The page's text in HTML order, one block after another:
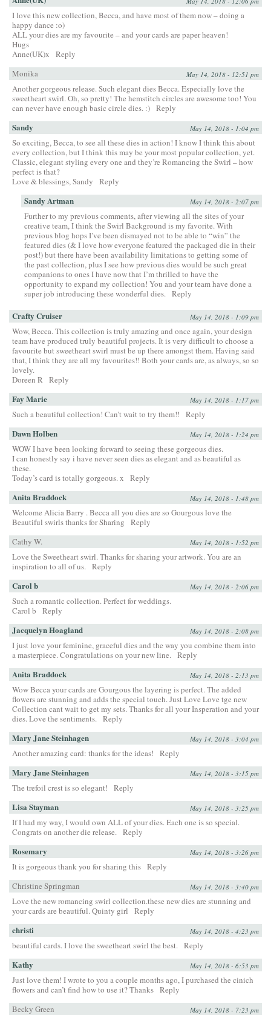
I love this new collection, Becca, and have most of them now – doing a
happy dance :o)
ALL your dies are my favourite – and your cards are paper heaven!
Hugs
Anne(UK)x
Reply
Monika
May 14, 2018 - 12:51 pm
Another gorgeous release. Such elegant dies Becca. Especially love the
sweetheart swirl. Oh, so pretty! The hemstitch circles are awesome too! You
can never have enough basic circle dies. :) Reply
Sandy May 14, 2018 - 1:04 pm
So exciting, Becca, to see all these dies in action! I know I think this about
every collection, but I think this may be your most popular collection, yet.
Classic, elegant styling every one and they’re Romancing the Swirl – how
perfect is that?
Love & blessings, Sandy
Reply
Sandy Artman May 14, 2018 - 2:07 pm
Further to my previous comments, after viewing all the sites of your
creative team, I think the Swirl Background is my favorite. With
previous blog hops I’ve been dismayed not to be able to “win” the
featured dies (& I love how everyone featured the packaged die in their
post!) but there have been availability limitations to getting some of
the past collection, plus I see how previous dies would be such great
companions to ones I have now that I’m thrilled to have the
opportunity to expand my collection! You and your team have done a
super job introducing these wonderful dies. Reply
Crafty Cruiser May 14, 2018 - 1:09 pm
Wow, Becca. This collection is truly amazing and once again, your design
team have produced truly beautiful projects. It is very difficult to choose a
favourite but sweetheart swirl must be up there amongst them. Having said
that, I think they are all my favourites!! Both your cards are, as always, so so
lovely.
Doreen R Reply
Fay Marie May 14, 2018 - 1:17 pm
Such a beautiful collection! Can’t wait to try them!! Reply
Dawn Holben May 14, 2018 - 1:24 pm
WOW I have been looking forward to seeing these gorgeous dies.
I can honestly say i have never seen dies as elegant and as beautiful as
these.
Today’s card is totally gorgeous. x
Reply
Anita Braddock May 14, 2018 - 1:48 pm
Welcome Alicia Barry . Becca all you dies are so Gourgous love the
Beautiful swirls thanks for Sharing
Reply
Cathy W.
May 14, 2018 - 1:52 pm
Love the Sweetheart swirl. Thanks for sharing your artwork. You are an
inspiration to all of us. Reply
Carol b May 14, 2018 - 2:06 pm
Such a romantic collection. Perfect for weddings.
Carol b
Reply
Jacquelyn Hoagland May 14, 2018 - 2:08 pm
I just love your feminine, graceful dies and the way you combine them into
a masterpiece. Congratulations on your new line. Reply
Anita Braddock May 14, 2018 - 2:13 pm
Wow Becca your cards are Gourgous the layering is perfect. The added
flowers are stunning and adds the special touch. Just Love Love tge new
Collection cant wait to get my sets. Thanks for all your Insperation and your
dies. Love the sentiments. Reply
Mary Jane Steinhagen May 14, 2018 - 3:04 pm
Another amazing card: thanks for the ideas! Reply
Mary Jane Steinhagen May 14, 2018 - 3:15 pm
The trefoil crest is so elegant! Reply
Lisa Stayman May 14, 2018 - 3:25 pm
If I had my way, I would own ALL of your dies. Each one is so special.
Congrats on another die release. Reply
Rosemary May 14, 2018 - 3:26 pm
It is gorgeous thank you for sharing this Reply
Christine Springman
May 14, 2018 - 3:40 pm
Love the new romancing swirl collection.these new dies are stunning and
your cards are beautiful. Quinty girl
Reply
christi May 14, 2018 - 4:23 pm
beautiful cards. I love the sweetheart swirl the best. Reply
Kathy May 14, 2018 - 6:53 pm
Just love them! I wrote to you a couple months ago, I purchased the cinich
flowers and can’t find how to use it? Thanks Reply
Becky Green
May 14, 2018 - 7:23 pm